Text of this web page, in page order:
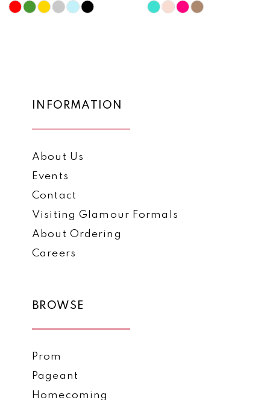
10
Skip
Skip
INFORMATION
About Us
Events
Contact
Visiting Glamour Formals
About Ordering
Careers
BROWSE
Prom
Pageant
Homecoming